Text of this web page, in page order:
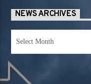
NEWS ARCHIVES